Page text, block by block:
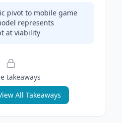
pivot to mobile game
represents
at viability
takeaways
All Takeaways